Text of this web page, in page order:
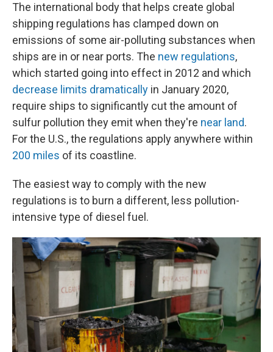
The international body that helps create global
shipping regulations has clamped down on
emissions of some air-polluting substances when
ships are in or near ports. The new regulations,
which started going into effect in 2012 and which
decrease limits dramatically in January 2020,
require ships to significantly cut the amount of
sulfur pollution they emit when they're near land.
For the U.S., the regulations apply anywhere within
200 miles of its coastline.
The easiest way to comply with the new
regulations is to burn a different, less pollution-
intensive type of diesel fuel.